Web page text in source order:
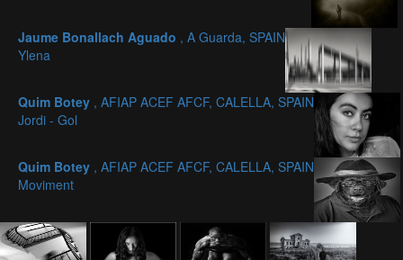
Jaume Bonallach Aguado , A Guarda, SPAIN
Ylena
Quim Botey , AFIAP ACEF AFCF, CALELLA, SPAIN
Jordi - Gol
Quim Botey , AFIAP ACEF AFCF, CALELLA, SPAIN
Moviment